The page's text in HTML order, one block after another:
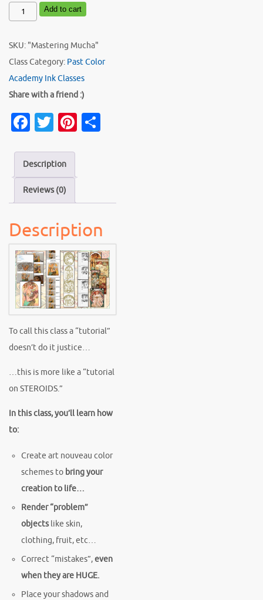
November
Academy
Ink
Class:
"Mastering
quantity
Add to cart
SKU: "Mastering Mucha"
ClassCategory: Past Color
Academy Ink Classes
Share with a friend :)
Fa
e
b
o
k
T
it
te
r
Pi
es
t
Description
Reviews (0)
Description
To call this class a “tutorial”
doesn’t do it justice…
…this is more like a “tutorial
on STEROIDS.”
In this class, you’ll learn how
to:
Create art nouveau color
schemes to bring your
creation to life…
Render “problem”
objectslike skin,
clothing, fruit, etc…
Correct “mistakes”,even
when they are HUGE.
Place your shadows and